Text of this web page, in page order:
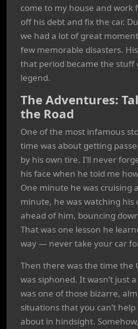
come to my house and work
off his debt and fix the car.
we had a lot of great
few memorable disasters.
that period became the stuff
legend.
The Adventures:
the Road
One of the most infamous
time was about getting
by his own tire. I’ll never
his face when he told me
One minute he was cruising
minute, he was watching his
ahead of him, bouncing
That was one lesson he
way — never take your car
Then there was the time the
was siphoned. It wasn’t just
was one of those bizarre,
situations that you can’t
about in hindsight.